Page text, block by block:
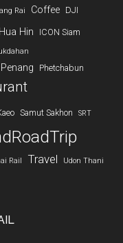
Rai Coffee DJI
Hua Hin
ICON Siam
Penang
Phetchabun
Samut Sakhon SRT
Rail Travel Udon Thani